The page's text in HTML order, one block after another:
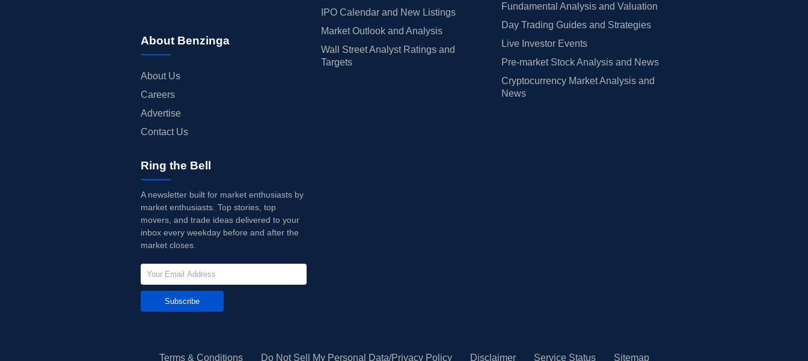
About Benzinga
About Us
Careers
Advertise
Contact Us
IPO Calendar and New Listings
Market Outlook and Analysis
Wall Street Analyst Ratings and
Targets
Fundamental Analysis and Valuation
Day Trading Guides and Strategies
Live Investor Events
Pre-market Stock Analysis and News
Cryptocurrency Market Analysis and
News
Ring the Bell
A newsletter built for market enthusiasts by
market enthusiasts. Top stories, top
movers, and trade ideas delivered to your
inbox every weekday before and after the
market closes.
Subscribe
Terms & Conditions Do Not Sell My Personal Data/Privacy Policy Disclaimer Service Status Sitemap